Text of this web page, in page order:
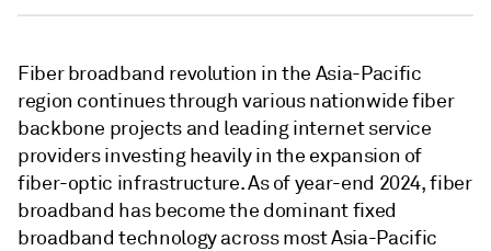
Fiber broadband revolution in the Asia-Pacific
region continues through various nationwide fiber
backbone projects and leading internet service
providers investing heavily in the expansion of
fiber-optic infrastructure. As of year-end 2024, fiber
broadband has become the dominant fixed
broadband technology across most Asia-Pacific